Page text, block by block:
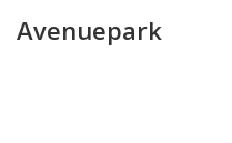
Avenuepark